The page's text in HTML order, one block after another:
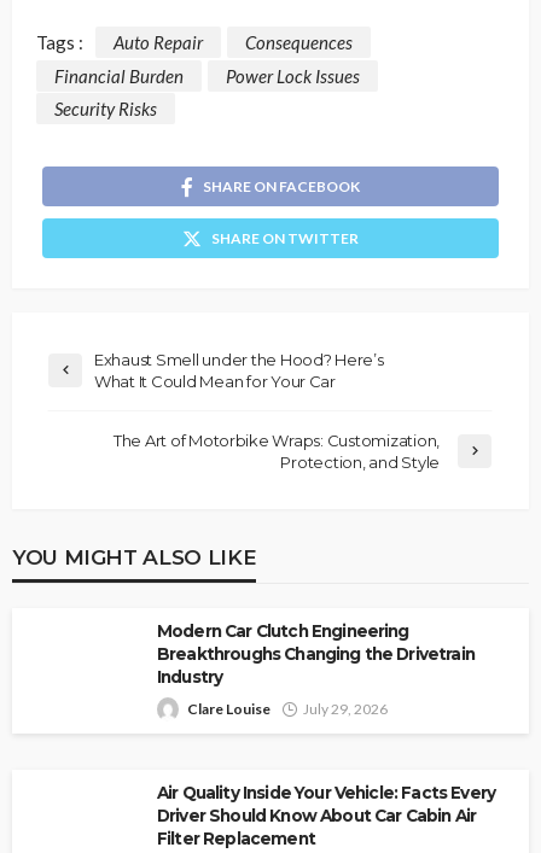
Tags : Auto Repair
Consequences
Financial Burden
Power Lock Issues
Security Risks
SHARE ON FACEBOOK
SHARE ON TWITTER
Exhaust Smell under the Hood? Here’s
What It Could Mean for Your Car
The Art of Motorbike Wraps: Customization,
Protection, and Style
YOU MIGHT ALSO LIKE
Modern Car Clutch Engineering
Breakthroughs Changing the Drivetrain
Industry
Clare Louise July 29, 2026
Air Quality Inside Your Vehicle: Facts Every
Driver Should Know About Car Cabin Air
Filter Replacement